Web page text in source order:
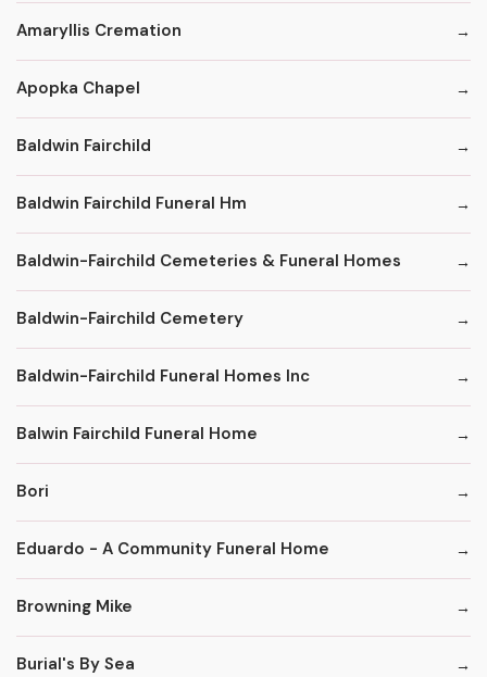
Amaryllis Cremation
Apopka Chapel
Baldwin Fairchild
Baldwin Fairchild Funeral Hm
Baldwin-Fairchild Cemeteries & Funeral Homes
Baldwin-Fairchild Cemetery
Baldwin-Fairchild Funeral Homes Inc
Balwin Fairchild Funeral Home
Bori
Eduardo - A Community Funeral Home
Browning Mike
Burial's By Sea